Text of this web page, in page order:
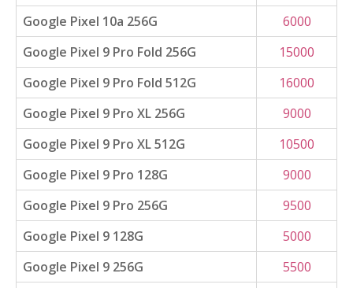
Google Pixel 10a 256G
6000
Google Pixel 9 Pro Fold 256G
15000
Google Pixel 9 Pro Fold 512G
16000
Google Pixel 9 Pro XL 256G
9000
Google Pixel 9 Pro XL 512G
10500
Google Pixel 9 Pro 128G
9000
Google Pixel 9 Pro 256G
9500
Google Pixel 9 128G
5000
Google Pixel 9 256G
5500